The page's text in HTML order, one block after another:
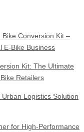
Conversion Kit –
E-Bike Business
Kit: The Ultimate
Retailers
Logistics Solution
for High-Performance